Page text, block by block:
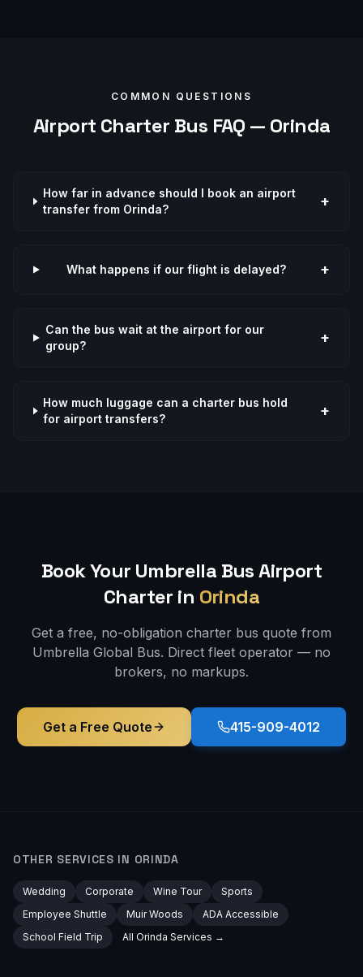
COMMON QUESTIONS
Airport Charter Bus FAQ — Orinda
How far in advance should I book an airport
transfer from Orinda?
+
What happens if our flight is delayed? +
Can the bus wait at the airport for our
group?
+
How much luggage can a charter bus hold
for airport transfers?
+
Book Your Umbrella BusAirport
Charter in Orinda
Get a free, no-obligation charter bus quote from
Umbrella Global Bus. Direct fleet operator — no
brokers, no markups.
Get a Free Quote 415-909-4012
OTHER SERVICES IN ORINDA
Wedding Corporate Wine Tour
Sports
Employee Shuttle
Muir Woods
ADA Accessible
School Field Trip
All Orinda Services →